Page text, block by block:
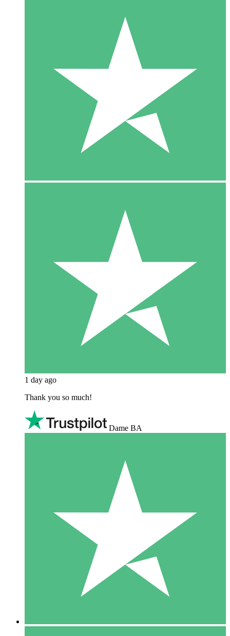
1 day ago
Thank you so much!
Dame BA